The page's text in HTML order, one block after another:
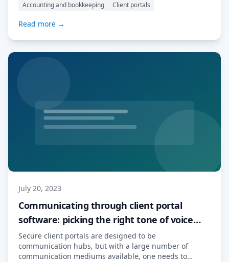
concerns over privacy and data protection. In many
General Data Protection Regulation (GDPR) and similar
regulations worldwide, […] Read More…
Accounting and bookkeeping Client portals
Read more →
July 20, 2023
Communicating through client portal
software: picking the right tone of voice
and medium
Secure client portals are designed to be
communication hubs, but with a large number of
communication mediums available, one needs to